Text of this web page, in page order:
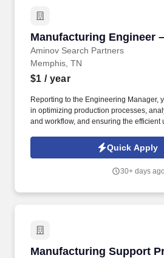
Manufacturing Engineer
Aminov Search Partners
Manufacturing Engineer
Memphis, TN
$1 / year
Reporting to the Engineering Manager,
in optimizing production processes,
and workflow, and ensuring the efficient
leader with a strong presence in
dynamic engineering professional
Quick Apply
30+ days ago
Manufacturing Support
Manufacturing Support